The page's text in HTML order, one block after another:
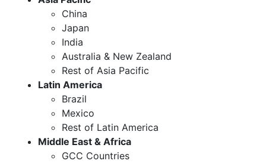
China
Japan
India
Australia & New Zealand
Rest of Asia Pacific
Latin America
Brazil
Mexico
Rest of Latin America
Middle East & Africa
GCC Countries